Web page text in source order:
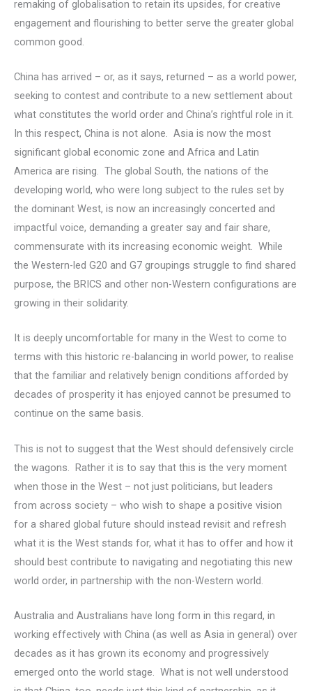
remaking of globalisation to retain its upsides, for creative
engagement and flourishing to better serve the greater global
common good.
China has arrived – or, as it says, returned – as a world power,
seeking to contest and contribute to a new settlement about
what constitutes the world order and China’s rightful role in it.
In this respect, China is not alone. Asia is now the most
significant global economic zone and Africa and Latin
America are rising. The global South, the nations of the
developing world, who were long subject to the rules set by
the dominant West, is now an increasingly concerted and
impactful voice, demanding a greater say and fair share,
commensurate with its increasing economic weight. While
the Western-led G20 and G7 groupings struggle to find shared
purpose, the BRICS and other non-Western configurations are
growing in their solidarity.
It is deeply uncomfortable for many in the West to come to
terms with this historic re-balancing in world power, to realise
that the familiar and relatively benign conditions afforded by
decades of prosperity it has enjoyed cannot be presumed to
continue on the same basis.
This is not to suggest that the West should defensively circle
the wagons. Rather it is to say that this is the very moment
when those in the West – not just politicians, but leaders
from across society – who wish to shape a positive vision
for a shared global future should instead revisit and refresh
what it is the West stands for, what it has to offer and how it
should best contribute to navigating and negotiating this new
world order, in partnership with the non-Western world.
Australia and Australians have long form in this regard, in
working effectively with China (as well as Asia in general) over
decades as it has grown its economy and progressively
emerged onto the world stage. What is not well understood